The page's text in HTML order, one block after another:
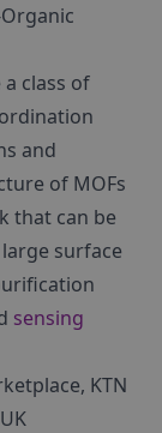
class of
and
of MOFs
that can be
surface
sensing
KTN